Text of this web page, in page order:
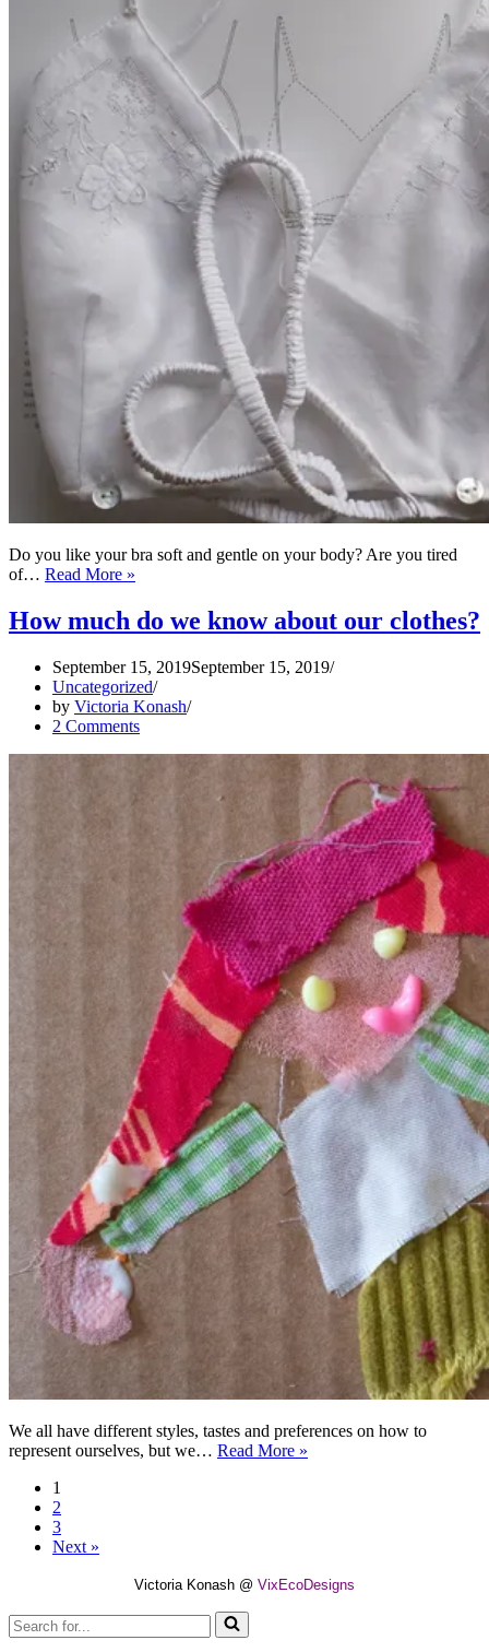
Do you like your bra soft and gentle on your body? Are you tired
of… Read More »
make
Kestos
Brassiere
using
couture
sewing
techniques.
How much do we know about our clothes?
September 15, 2019September 15, 2019
Uncategorized
by Victoria Konash
2 Comments
We all have different styles, tastes and preferences on how to
represent ourselves, but we… Read More »
clothes?
1
2
3
Next »
Victoria Konash @ VixEcoDesigns
Search
for...